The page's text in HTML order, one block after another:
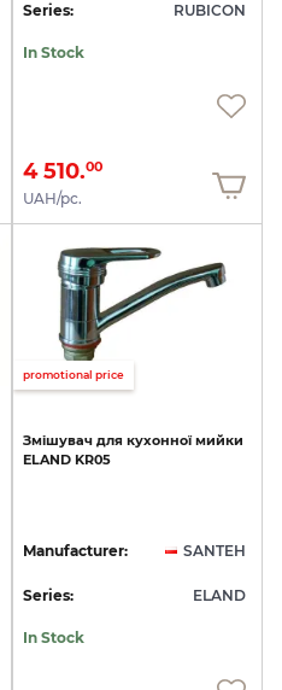
Series: RUBICON
In Stock
4 510.00
UAH/pc.
promotional price
Змішувач для кухонної мийки
ELAND KR05
Manufacturer: SANTEH
Series: ELAND
In Stock